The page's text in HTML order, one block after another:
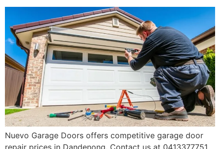
Nuevo Garage Doors offers competitive garage door
repair prices in Dandenong. Contact us at 0413377751